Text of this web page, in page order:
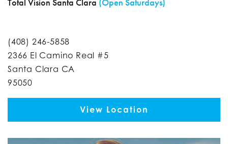
(408) 246-5858
2366 El Camino Real #5
Santa Clara CA
95050
View Location